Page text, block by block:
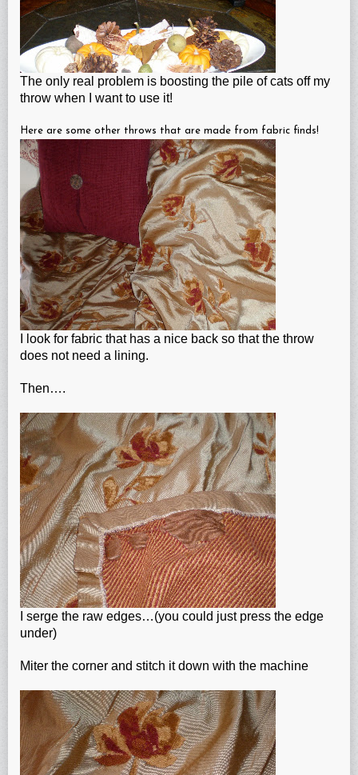
The only real problem is boosting the pile of cats off my
throw when I want to use it!
Here are some other throws that are made from fabric finds!
I look for fabric that has a nice back so that the throw
does not need a lining.
Then….
I serge the raw edges…(you could just press the edge
under)
Miter the corner and stitch it down with the machine